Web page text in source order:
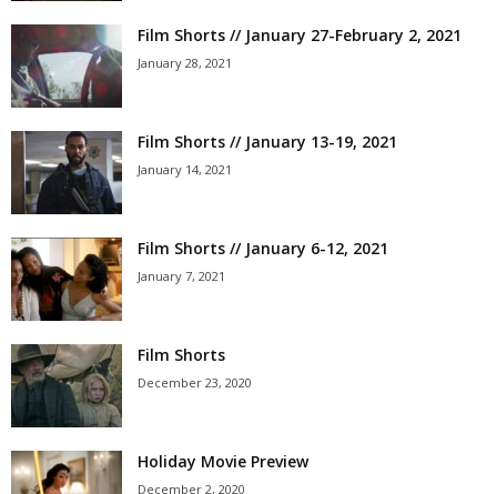
Film Shorts // January 27-February 2, 2021
January 28, 2021
Film Shorts // January 13-19, 2021
January 14, 2021
Film Shorts // January 6-12, 2021
January 7, 2021
Film Shorts
December 23, 2020
Holiday Movie Preview
December 2, 2020